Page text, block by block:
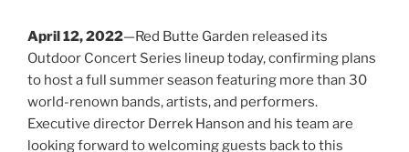
RECENT POSTS
Young the Giant